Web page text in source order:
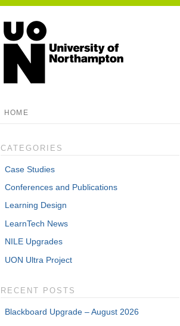
HOME
CATEGORIES
Case Studies
Conferences and Publications
Learning Design
LearnTech News
NILE Upgrades
UON Ultra Project
RECENT POSTS
Blackboard Upgrade – August 2026